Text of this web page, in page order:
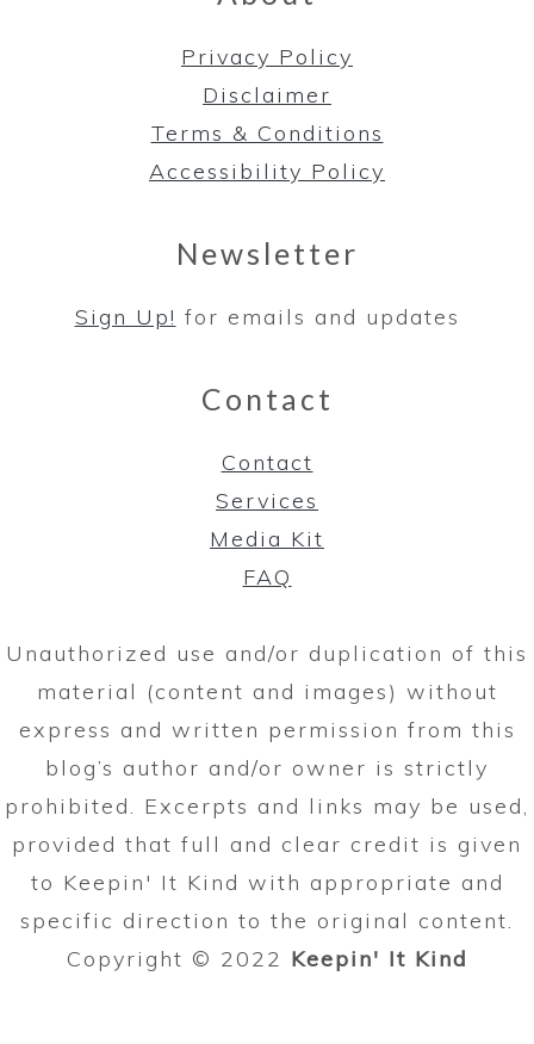
Privacy Policy
Disclaimer
Terms & Conditions
Accessibility Policy
Newsletter
Sign Up! for emails and updates
Contact
Contact
Services
Media Kit
FAQ
Unauthorized use and/or duplication of this
material (content and images) without
express and written permission from this
blog’s author and/or owner is strictly
prohibited. Excerpts and links may be used,
provided that full and clear credit is given
to Keepin' It Kind with appropriate and
specific direction to the original content.
Copyright © 2022 Keepin' It Kind